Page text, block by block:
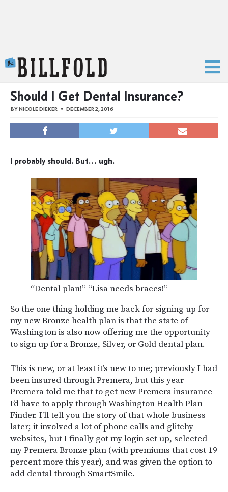
Should I Get Dental Insurance?
BYNICOLE DIEKER DECEMBER 2, 2016
I probably should. But… ugh.
“Dental plan!” “Lisa needs braces!”
So the one thing holding me back for signing up for
my new Bronze health plan is that the state of
Washington is also now offering me the opportunity
to sign up for a Bronze, Silver, or Gold dental plan.
This is new, or at least it’s new to me; previously I had
been insured through Premera, but this year
Premera told me that to get new Premera insurance
I’d have to apply through Washington Health Plan
Finder. I’ll tell you the story of that whole business
later; it involved a lot of phone calls and glitchy
websites, but I finally got my login set up, selected
my Premera Bronze plan (with premiums that cost 19
percent more this year), and was given the option to
add dental through SmartSmile.